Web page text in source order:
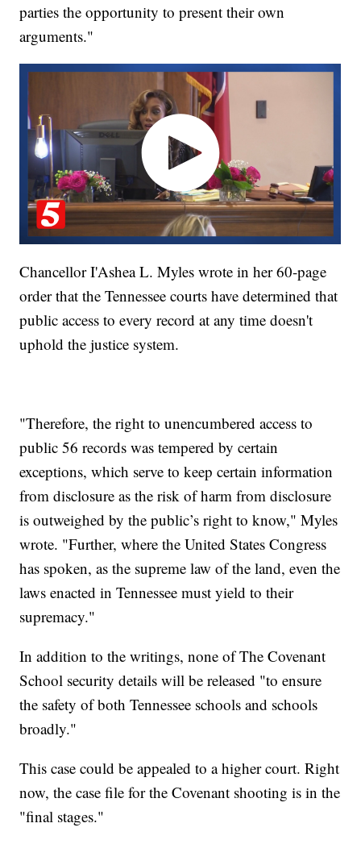
parties the opportunity to present their own
arguments."
Chancellor I'Ashea L. Myles wrote in her 60-page
order that the Tennessee courts have determined that
public access to every record at any time doesn't
uphold the justice system.
"Therefore, the right to unencumbered access to
public 56 records was tempered by certain
exceptions, which serve to keep certain information
from disclosure as the risk of harm from disclosure
is outweighed by the public’s right to know," Myles
wrote. "Further, where the United States Congress
has spoken, as the supreme law of the land, even the
laws enacted in Tennessee must yield to their
supremacy."
In addition to the writings, none of The Covenant
School security details will be released "to ensure
the safety of both Tennessee schools and schools
broadly."
This case could be appealed to a higher court. Right
now, the case file for the Covenant shooting is in the
"final stages."